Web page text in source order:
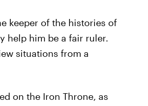
keeper of the histories of
help him be a fair ruler.
situations from a
on the Iron Throne, as